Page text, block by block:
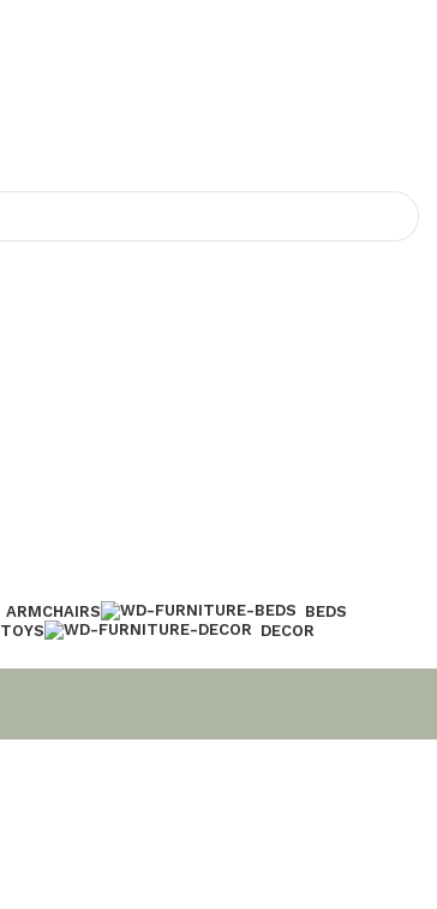
ARMCHAIRS
BEDS
TOYS DECOR